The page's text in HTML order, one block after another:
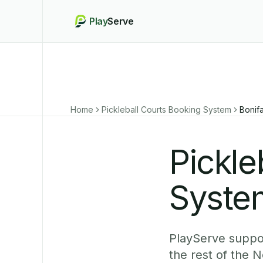
PlayServe
Home Pickleball Courts Booking System
PlayServe
the rest of the